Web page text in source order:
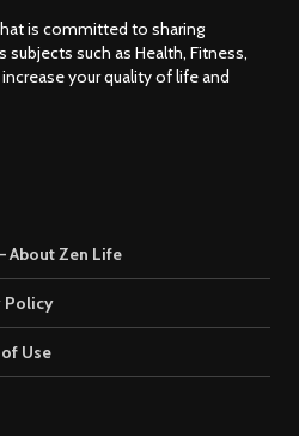
is committed to sharing
such as Health, Fitness,
your quality of life and
About Zen Life
Policy
Use